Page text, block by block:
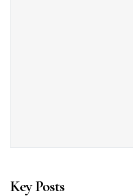
Key Posts